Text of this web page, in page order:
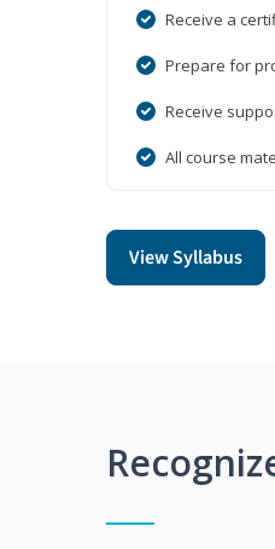
Receive a
Prepare for
Receive
All course
View Syllabus